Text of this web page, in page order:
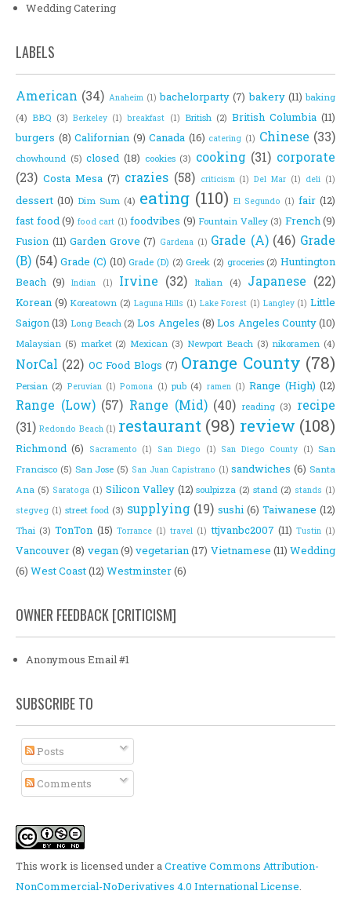
Wedding Catering
LABELS
American (34) Anaheim (1) bachelorparty (7) bakery (11) baking
(4) BBQ (3) Berkeley (1) breakfast (1) British (2) British Columbia (11)
burgers (8) Californian (9) Canada (16) catering (1) Chinese (33)
chowhound (5) closed (18) cookies (3) cooking (31) corporate
(23) Costa Mesa (7) crazies (58) criticism (1) Del Mar (1) deli (1)
dessert (10) Dim Sum (4) eating (110) El Segundo (1) fair (12)
fast food(9) food cart (1) foodvibes (9) Fountain Valley (3) French(9)
Fusion (11) Garden Grove (7) Gardena (1) Grade (A) (46) Grade
(B) (54) Grade (C) (10) Grade (D) (2) Greek (2) groceries (2) Huntington
Beach (9) Indian (1) Irvine (32) Italian (4) Japanese (22)
Korean (9) Koreatown (2) Laguna Hills (1) Lake Forest (1) Langley (1) Little
Saigon(13) Long Beach (2) Los Angeles (8) Los Angeles County(10)
Malaysian (5) market (2) Mexican (3) Newport Beach (3) nikoramen (4)
NorCal (22) OC Food Blogs (7) Orange County (78)
Persian (2) Peruvian (1) Pomona (1) pub (4) ramen (1) Range (High) (12)
Range (Low) (57) Range (Mid) (40) reading (3) recipe
(31) Redondo Beach (1) restaurant (98) review (108)
Richmond (6) Sacramento (1) San Diego (1) San Diego County (1) San
Francisco (5) San Jose (5) San Juan Capistrano (1) sandwiches (6) Santa
Ana (5) Saratoga (1) Silicon Valley (12) soulpizza (2) stand (2) stands (1)
stegveg (1) street food (3) supplying (19) sushi (6) Taiwanese (12)
Thai (3) TonTon (15) Torrance (1) travel (1) ttjvanbc2007 (11) Tustin (1)
Vancouver(8) vegan(9) vegetarian(17) Vietnamese (11) Wedding
(6) West Coast(12) Westminster(6)
OWNER FEEDBACK [CRITICISM]
Anonymous Email #1
SUBSCRIBE TO
Posts
Comments
This work is licensed under aCreative Commons Attribution-
NonCommercial-NoDerivatives 4.0 International License.